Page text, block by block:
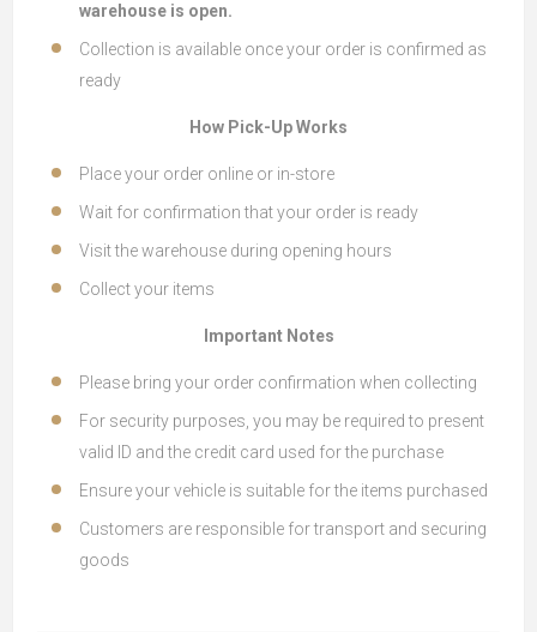
warehouse is open.
Collection is available once your order is confirmed as
ready
How Pick-Up Works
Place your order online or in-store
Wait for confirmation that your order is ready
Visit the warehouse during opening hours
Collect your items
Important Notes
Please bring your order confirmation when collecting
For security purposes, you may be required to present
valid ID and the credit card used for the purchase
Ensure your vehicle is suitable for the items purchased
Customers are responsible for transport and securing
goods